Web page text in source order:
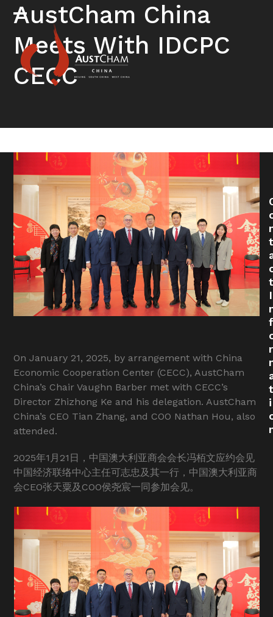
Skip
content
Open
mobile
menu
Close
mobile
menu
AustCham China
Meets With IDCPC
CECC
On January 21, 2025, by arrangement with China
Economic Cooperation Center (CECC), AustCham
China’s Chair Vaughn Barber met with CECC’s
Director Zhizhong Ke and his delegation. AustCham
China’s CEO Tian Zhang, and COO Nathan Hou, also
attended.
2025年1月21日，中国澳大利亚商会会长冯栢文应约会见
中国经济联络中心主任可志忠及其一行，中国澳大利亚商
会CEO张天粟及COO侯尧宸一同参加会见。
t
t
I
f
r
t
i